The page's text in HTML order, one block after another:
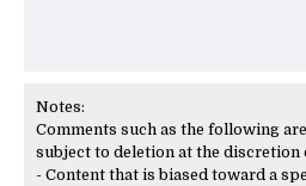
Notes:
Comments such as the following
subject to deletion at the discretion
- Content that is biased toward a